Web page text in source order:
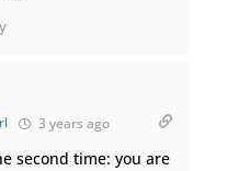
3 years ago
second time: you are